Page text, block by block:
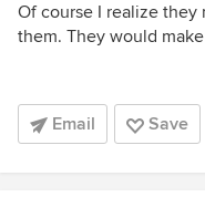
Of course I realize
them. They would
Email Save